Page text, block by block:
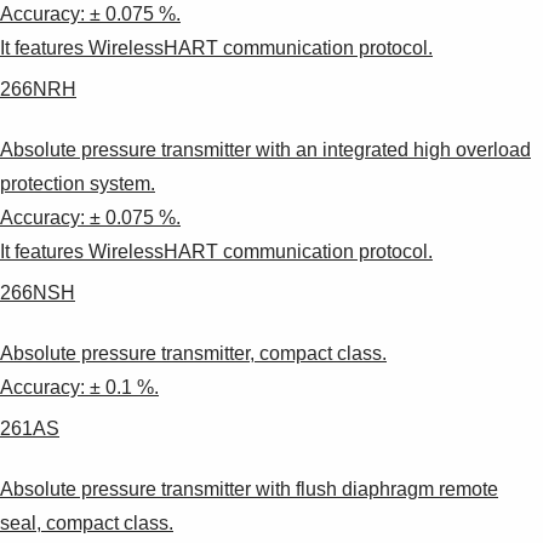
Accuracy: ± 0.075 %.
It features WirelessHART communication protocol.
266NRH
Absolute pressure transmitter with an integrated high overload
protection system.
Accuracy: ± 0.075 %.
It features WirelessHART communication protocol.
266NSH
Absolute pressure transmitter, compact class.
Accuracy: ± 0.1 %.
261AS
Absolute pressure transmitter with flush diaphragm remote
seal, compact class.